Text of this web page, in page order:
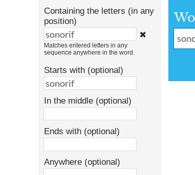
Containing the letters (in any
position)
✖
Matches entered letters in any
sequence anywhere in the word.
Starts with (optional)
In the middle (optional)
Ends with (optional)
Anywhere (optional)